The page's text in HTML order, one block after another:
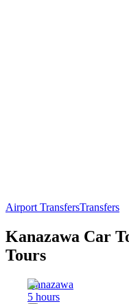
Airport TransfersTransfers
Kanazawa Car
Tours
Kanazawa
5 hours